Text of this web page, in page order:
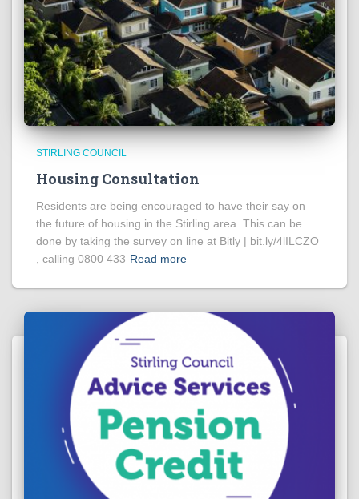
STIRLING COUNCIL
Housing Consultation
Residents are being encouraged to have their say on
the future of housing in the Stirling area. This can be
done by taking the survey on line at Bitly | bit.ly/4lILCZO
, calling 0800 433 Read more